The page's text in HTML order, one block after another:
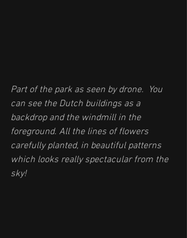
Part of the park as seen by drone.  You
can see the Dutch buildings as a
backdrop and the windmill in the
foreground. All the lines of flowers
carefully planted, in beautiful patterns
which looks really spectacular from the
sky!